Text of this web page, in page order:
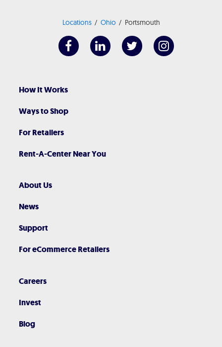
Locations Ohio Portsmouth
How It Works
Ways to Shop
For Retailers
Rent-A-Center Near You
About Us
News
Support
For eCommerce Retailers
Careers
Invest
Blog